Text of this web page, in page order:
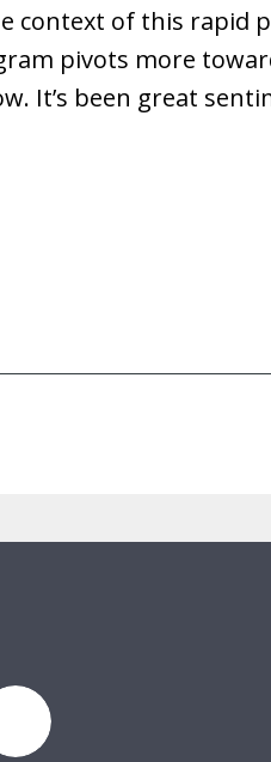
context of this rapid
pivots more
It’s been great